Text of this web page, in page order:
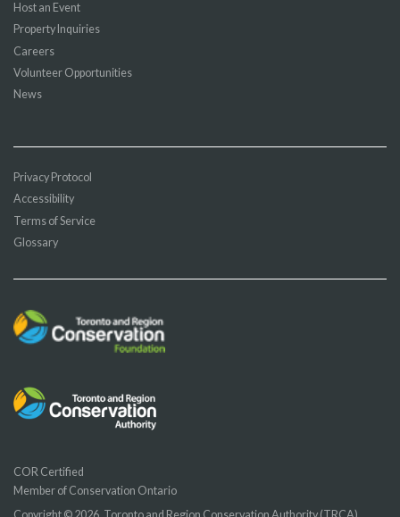
Host an Event
Property Inquiries
Careers
Volunteer Opportunities
News
Privacy Protocol
Accessibility
Terms of Service
Glossary
COR Certified
Member of Conservation Ontario